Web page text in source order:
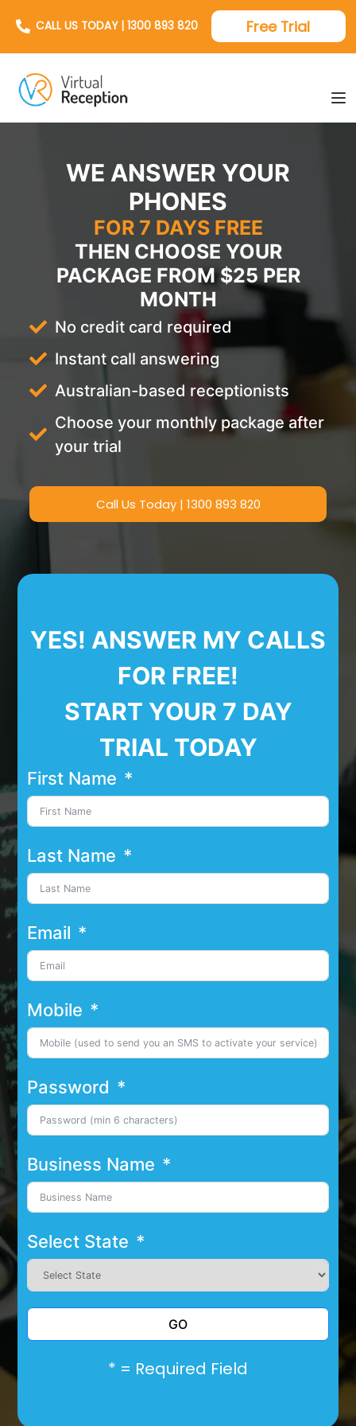
CALL US TODAY | 1300 893 820 Free Trial
WE ANSWER YOUR
PHONES
FOR 7 DAYS FREE
THEN CHOOSE YOUR
PACKAGE FROM $25 PER
MONTH
No credit card required
Instant call answering
Australian-based receptionists
Choose your monthly package after
your trial
Call Us Today | 1300 893 820
YES! ANSWER MY CALLS
FOR FREE!
START YOUR 7 DAY
TRIAL TODAY
First Name
Last Name
Email
Mobile
Password
Business Name
Select State
GO
* = Required Field